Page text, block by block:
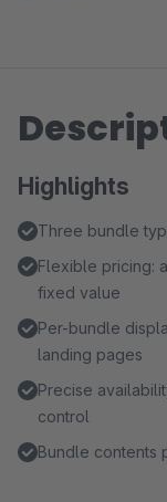
Highlights
Three bundle
Flexible pricing:
fixed value
Per-bundle
landing pages
Precise
control
Bundle contents